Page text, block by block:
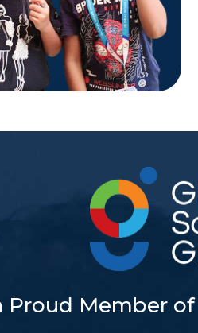
Proud Member